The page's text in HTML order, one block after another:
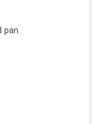
pan